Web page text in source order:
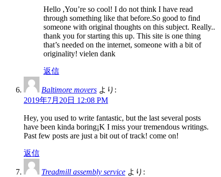
Hello ,You’re so cool! I do not think I have read
through something like that before.So good to find
someone with original thoughts on this subject. Really..
thank you for starting this up. This site is one thing
that’s needed on the internet, someone with a bit of
originality! vielen dank
返信
Baltimore movers より:
2019年7月20日 12:08 PM
Hey, you used to write fantastic, but the last several posts
have been kinda boring¡K I miss your tremendous writings.
Past few posts are just a bit out of track! come on!
返信
Treadmill assembly service より: